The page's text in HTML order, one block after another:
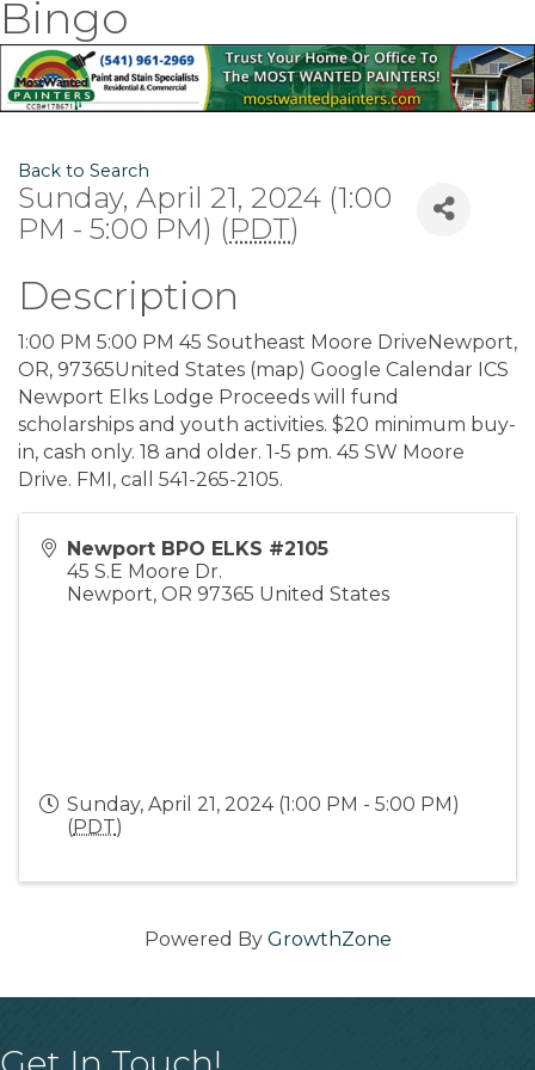
Bingo
Back to Search
Sunday, April 21, 2024 (1:00
PM - 5:00 PM) (PDT)
Description
1:00 PM 5:00 PM 45 Southeast Moore DriveNewport,
OR, 97365United States (map) Google Calendar ICS
Newport Elks Lodge Proceeds will fund
scholarships and youth activities. $20 minimum buy-
in, cash only. 18 and older. 1-5 pm. 45 SW Moore
Drive. FMI, call 541-265-2105.
Newport BPO ELKS #2105
45 S.E Moore Dr.
Newport, OR 97365 United States
Sunday, April 21, 2024 (1:00 PM - 5:00 PM)
(PDT)
Powered By GrowthZone